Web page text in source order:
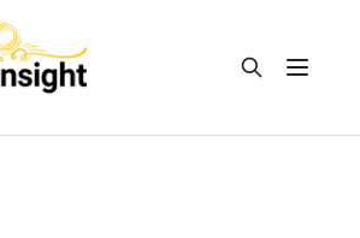
Open